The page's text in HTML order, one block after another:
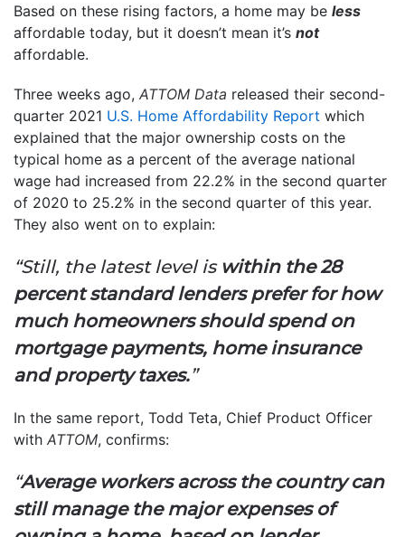
Based on these rising factors, a home may be less
affordable today, but it doesn’t mean it’s not
affordable.
Three weeks ago, ATTOM Data released their second-
quarter 2021 U.S. Home Affordability Report which
explained that the major ownership costs on the
typical home as a percent of the average national
wage had increased from 22.2% in the second quarter
of 2020 to 25.2% in the second quarter of this year.
They also went on to explain:
“Still, the latest level iswithin the 28
percent standard lenders prefer for how
much homeowners should spend on
mortgage payments, home insurance
and property taxes.”
In the same report, Todd Teta, Chief Product Officer
with ATTOM, confirms:
“Average workers across the country can
still manage the major expenses of